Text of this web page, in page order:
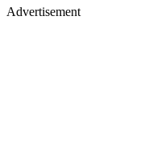
Advertisement